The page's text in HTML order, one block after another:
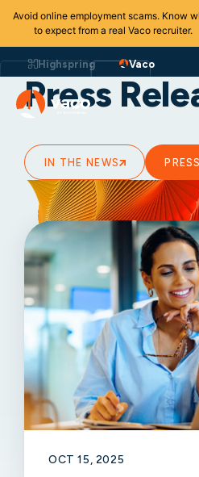
Avoid online employment scams. Know
to expect from a real Vaco recruiter.
to
content
Highspring Vaco
Press
IN THE NEWS
OCT 15, 2025